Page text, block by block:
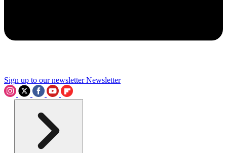
Sign up to our newsletter Newsletter